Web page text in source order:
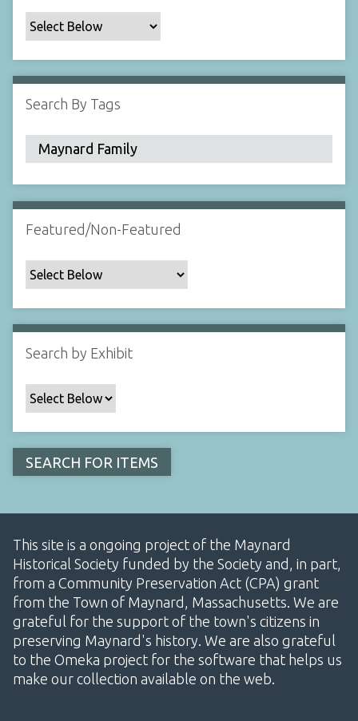
c
F
l
d
:
1
Search By Tags
Featured/Non-Featured
Search by Exhibit
This site is a ongoing project of the Maynard
Historical Society funded by the Society and, in part,
from a Community Preservation Act (CPA) grant
from the Town of Maynard, Massachusetts. We are
grateful for the support of the town's citizens in
preserving Maynard's history. We are also grateful
to the Omeka project for the software that helps us
make our collection available on the web.